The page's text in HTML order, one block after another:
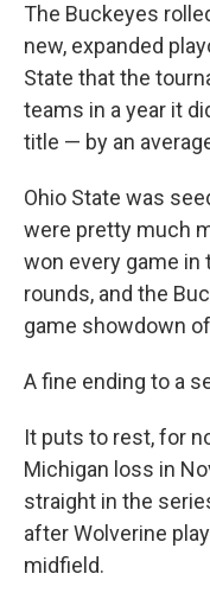
The Buckeyes
new, expanded
State that the
teams in a year it
title — by an
Ohio State was
were pretty much
won every game in
rounds, and the
game showdown
A fine ending to a
It puts to rest, for
Michigan loss in
straight in the
after Wolverine
midfield.